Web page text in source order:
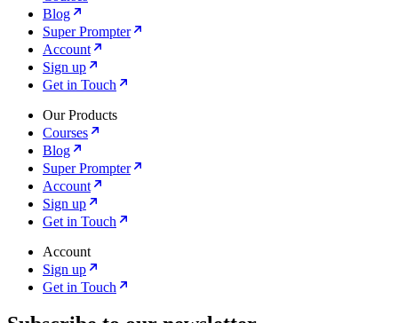
Blog
Super Prompter
Account
Sign up
Get in Touch
Our Products
Courses
Blog
Super Prompter
Account
Sign up
Get in Touch
Account
Sign up
Get in Touch